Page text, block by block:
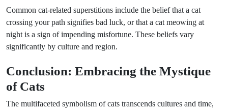
Common cat-related superstitions include the belief that a cat
crossing your path signifies bad luck, or that a cat meowing at
night is a sign of impending misfortune. These beliefs vary
significantly by culture and region.
Conclusion: Embracing the Mystique
of Cats
The multifaceted symbolism of cats transcends cultures and time,